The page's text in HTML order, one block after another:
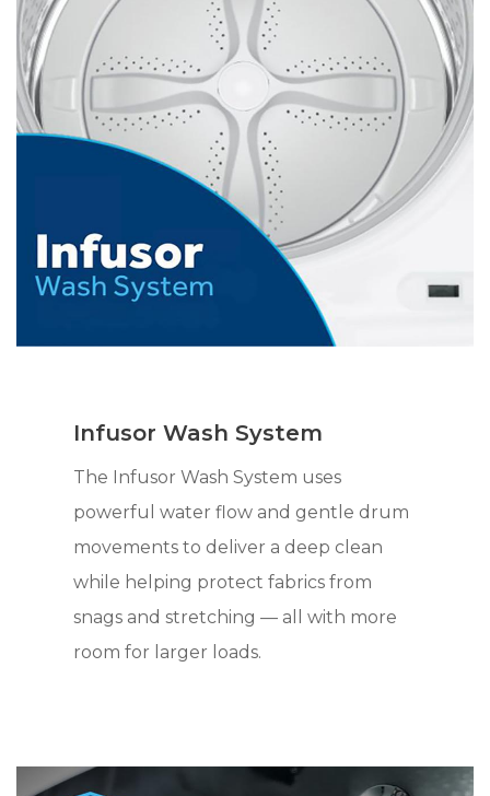
Infusor Wash System
The Infusor Wash System uses
powerful water flow and gentle drum
movements to deliver a deep clean
while helping protect fabrics from
snags and stretching — all with more
room for larger loads.